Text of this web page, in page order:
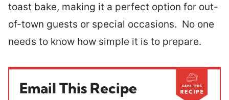
toast bake, making it a perfect option for out-
of-town guests or special occasions. No one
needs to know how simple it is to prepare.
Email This Recipe